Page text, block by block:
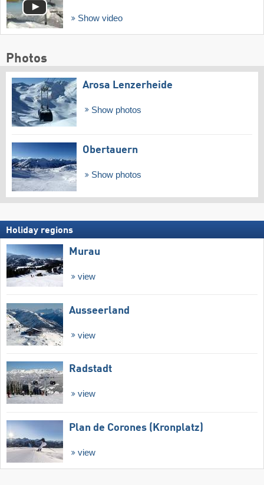
Show video
Photos
Arosa Lenzerheide
Show photos
Obertauern
Show photos
Holiday regions
Murau
view
Ausseerland
view
Radstadt
view
Plan de Corones (Kronplatz)
view